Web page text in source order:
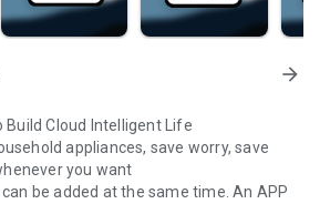
arrow_forward
Build Cloud Intelligent Life
appliances, save worry, save
you want
be added at the same time. An APP